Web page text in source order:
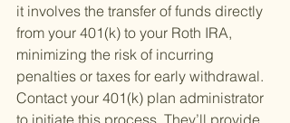
it involves the transfer of funds directly
from your 401(k) to your Roth IRA,
minimizing the risk of incurring
penalties or taxes for early withdrawal.
Contact your 401(k) plan administrator